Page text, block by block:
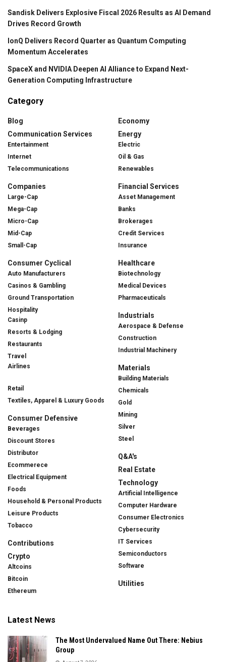
Sandisk Delivers Explosive Fiscal 2026 Results as AI Demand
Drives Record Growth
IonQ Delivers Record Quarter as Quantum Computing
Momentum Accelerates
SpaceX and NVIDIA Deepen AI Alliance to Expand Next-
Generation Computing Infrastructure
Category
Blog
Communication Services
Entertainment
Internet
Telecommunications
Companies
Large-Cap
Mega-Cap
Micro-Cap
Mid-Cap
Small-Cap
Consumer Cyclical
Auto Manufacturers
Casinos & Gambling
Ground Transportation
Hospitality
Casinp
Resorts & Lodging
Restaurants
Travel
Airlines
Retail
Textiles, Apparel & Luxury Goods
Consumer Defensive
Beverages
Discount Stores
Distributor
Ecommerece
Electrical Equipment
Foods
Household & Personal Products
Leisure Products
Tobacco
Contributions
Crypto
Altcoins
Bitcoin
Ethereum
Economy
Energy
Electric
Oil & Gas
Renewables
Financial Services
Asset Management
Banks
Brokerages
Credit Services
Insurance
Healthcare
Biotechnology
Medical Devices
Pharmaceuticals
Industrials
Aerospace & Defense
Construction
Industrial Machinery
Materials
Building Materials
Chemicals
Gold
Mining
Silver
Steel
Q&A's
Real Estate
Technology
Artificial Intelligence
Computer Hardware
Consumer Electronics
Cybersecurity
IT Services
Semiconductors
Software
Utilities
Latest News
The Most Undervalued Name Out There: Nebius
Group